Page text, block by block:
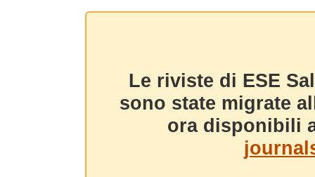
Le riviste di ESE
sono state migrate
ora disponibili